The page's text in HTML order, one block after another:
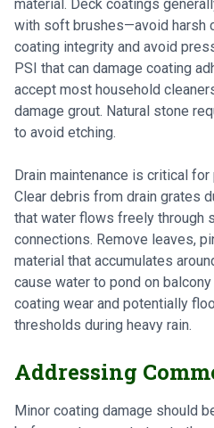
material. Deck coatings
with soft brushes—avoid harsh
coating integrity and avoid
PSI that can damage coating
accept most household
damage grout. Natural stone
to avoid etching.
Drain maintenance is critical
Clear debris from drain grates
that water flows freely through
connections. Remove leaves,
material that accumulates
cause water to pond on
coating wear and potentially
thresholds during heavy rain.
Addressing
Minor coating damage should